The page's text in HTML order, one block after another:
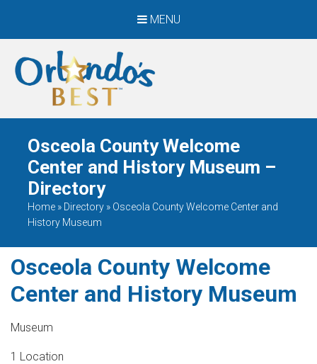
MENU
When Only The BEST
Will Do
Osceola County Welcome
Center and History Museum –
Directory
Home » Directory » Osceola County Welcome Center and
History Museum
Osceola County Welcome
Center and History Museum
Museum
1 Location